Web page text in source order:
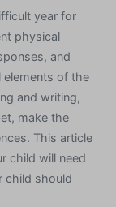
year for
physical
and
elements of the
and writing,
make the
This article
child will need
child should